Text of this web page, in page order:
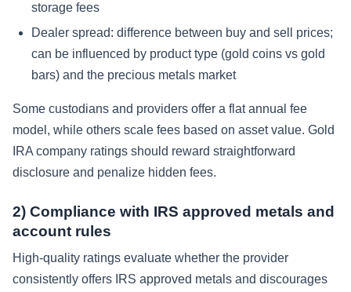
storage fees
Dealer spread: difference between buy and sell prices;
can be influenced by product type (gold coins vs gold
bars) and the precious metals market
Some custodians and providers offer a flat annual fee
model, while others scale fees based on asset value. Gold
IRA company ratings should reward straightforward
disclosure and penalize hidden fees.
2) Compliance with IRS approved metals and
account rules
High-quality ratings evaluate whether the provider
consistently offers IRS approved metals and discourages